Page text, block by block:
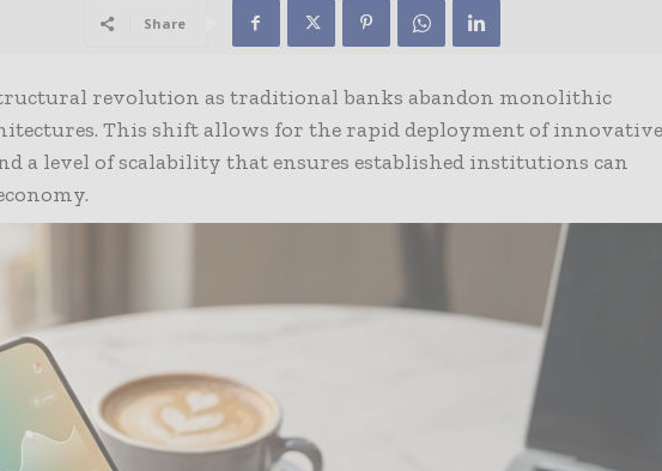
Share
revolution as traditional banks abandon monolithic
This shift allows for the rapid deployment of innovative
a level of scalability that ensures established institutions can